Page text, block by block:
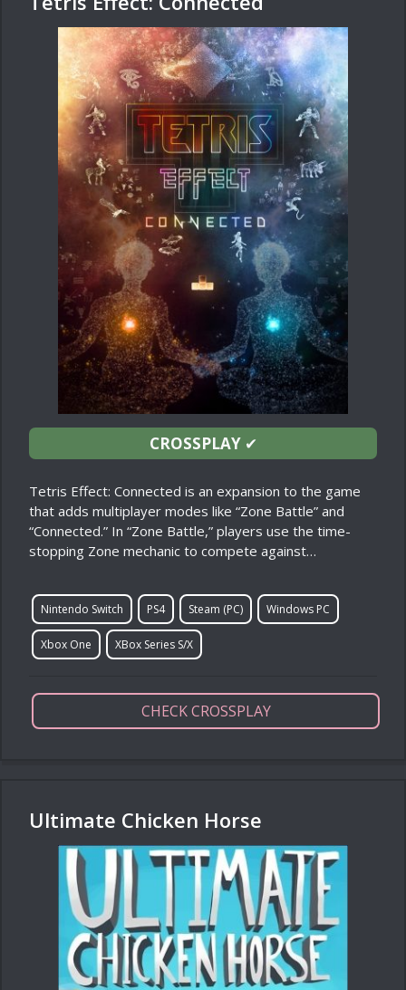
CROSSPLAY✔
Tetris Effect: Connected is an expansion to the game
that adds multiplayer modes like “Zone Battle” and
“Connected.” In “Zone Battle,” players use the time-
stopping Zone mechanic to compete against…
Nintendo Switch PS4 Steam (PC) Windows PC
Xbox One XBox Series S/X
CHECK CROSSPLAY
Ultimate Chicken Horse